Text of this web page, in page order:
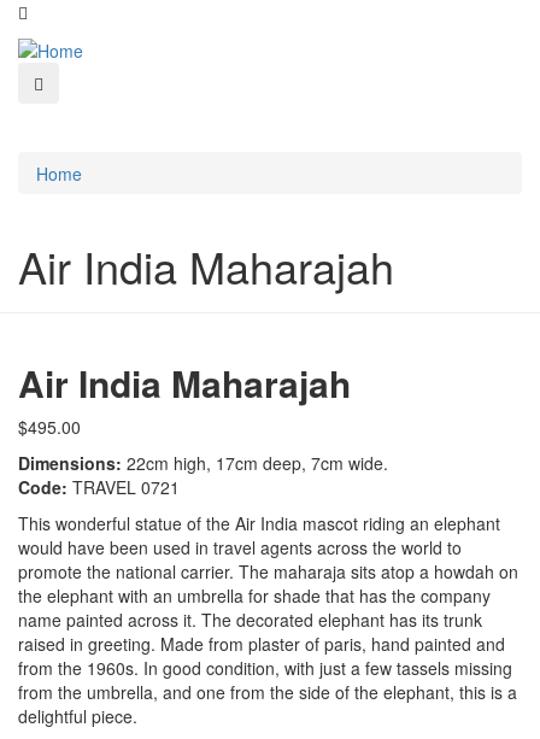
Home
Air India Maharajah
Air India Maharajah
$495.00
Dimensions: 22cm high, 17cm deep, 7cm wide.
Code: TRAVEL 0721
This wonderful statue of the Air India mascot riding an elephant
would have been used in travel agents across the world to
promote the national carrier. The maharaja sits atop a howdah on
the elephant with an umbrella for shade that has the company
name painted across it. The decorated elephant has its trunk
raised in greeting. Made from plaster of paris, hand painted and
from the 1960s. In good condition, with just a few tassels missing
from the umbrella, and one from the side of the elephant, this is a
delightful piece.